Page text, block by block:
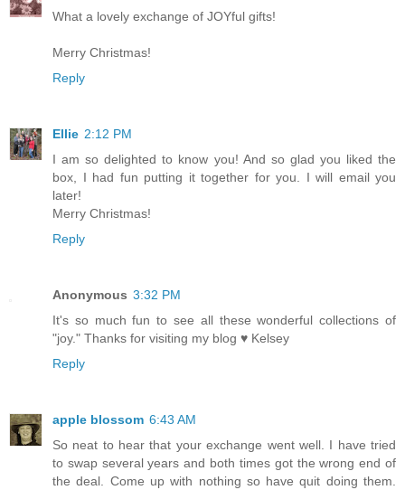
What a lovely exchange of JOYful gifts!
Merry Christmas!
Reply
Ellie 2:12 PM
I am so delighted to know you! And so glad you liked the
box, I had fun putting it together for you. I will email you
later!
Merry Christmas!
Reply
Anonymous 3:32 PM
It's so much fun to see all these wonderful collections of
"joy." Thanks for visiting my blog ♥ Kelsey
Reply
apple blossom 6:43 AM
So neat to hear that your exchange went well. I have tried
to swap several years and both times got the wrong end of
the deal. Come up with nothing so have quit doing them.